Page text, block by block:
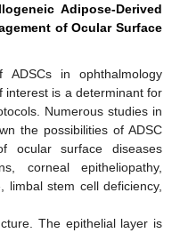
Adipose-Derived
of Ocular Surface
in ophthalmology
interest is a determinant for
Numerous studies in
the possibilities of ADSC
ocular surface diseases
corneal epitheliopathy,
limbal stem cell deficiency,
The epithelial layer is